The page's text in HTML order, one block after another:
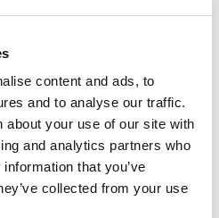
content and ads, to
and to analyse our traffic.
about your use of our site with
and analytics partners who
that you’ve
collected from your use
range of leisurewear is being